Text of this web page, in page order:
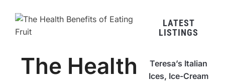
The Health
LATEST
LISTINGS
Teresa’s Italian
Ices, Ice-Cream